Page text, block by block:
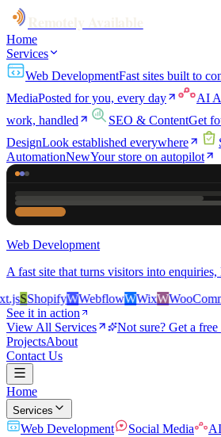
Home
Services
Web DevelopmentFast sites built to
MediaPosted for you, every day AI
work, handled
SEO & ContentGet
DesignLook established everywhere
AutomationNewYour store on autopilot
Web Development
A fast site that turns visitors into
SShopifyWWebflowWWixW
See it in action
View All Services
Not sure? Get a free
ProjectsAbout
Contact Us
Home
Services
Web Development Social Media